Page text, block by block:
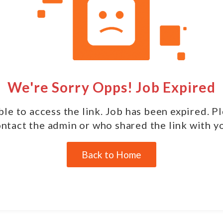
We're Sorry Opps! Job Expired
to access the link. Job has been expired.
the admin or who shared the link with
Back to Home